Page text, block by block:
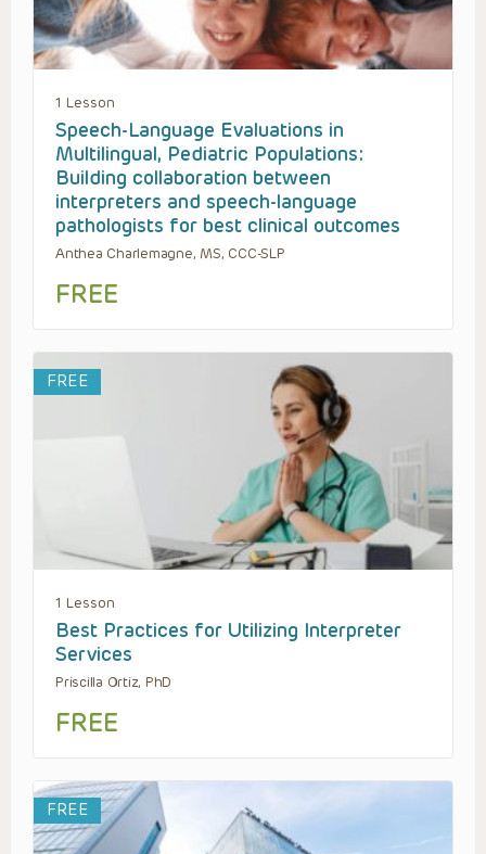
1 Lesson
Speech-Language Evaluations in
Multilingual, Pediatric Populations:
Building collaboration between
interpreters and speech-language
pathologists for best clinical outcomes
Anthea Charlemagne, MS, CCC-SLP
FREE
FREE
1 Lesson
Best Practices for Utilizing Interpreter
Services
Priscilla Ortiz, PhD
FREE
FREE